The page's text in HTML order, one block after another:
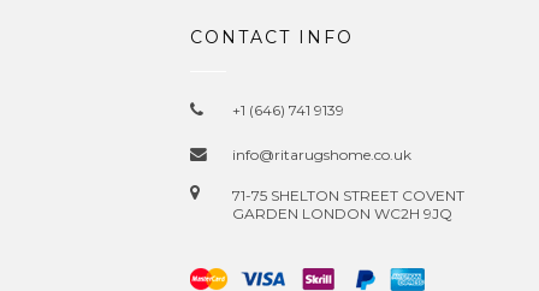
CONTACT INFO
+1 (646) 741 9139
info@ritarugshome.co.uk
71-75 SHELTON STREET COVENT
GARDEN LONDON WC2H 9JQ